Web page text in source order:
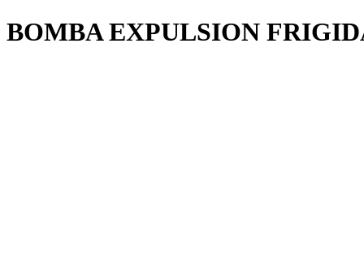
BOMBA EXPULSION